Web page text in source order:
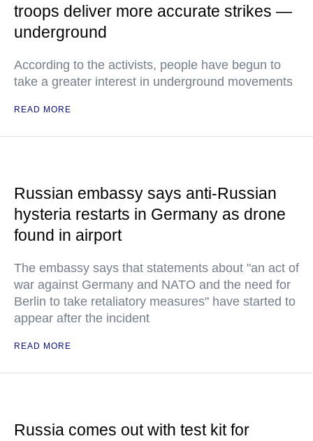
troops deliver more accurate strikes —
underground
According to the activists, people have begun to
take a greater interest in underground movements
READ MORE
Russian embassy says anti-Russian
hysteria restarts in Germany as drone
found in airport
The embassy says that statements about "an act of
war against Germany and NATO and the need for
Berlin to take retaliatory measures" have started to
appear after the incident
READ MORE
Russia comes out with test kit for